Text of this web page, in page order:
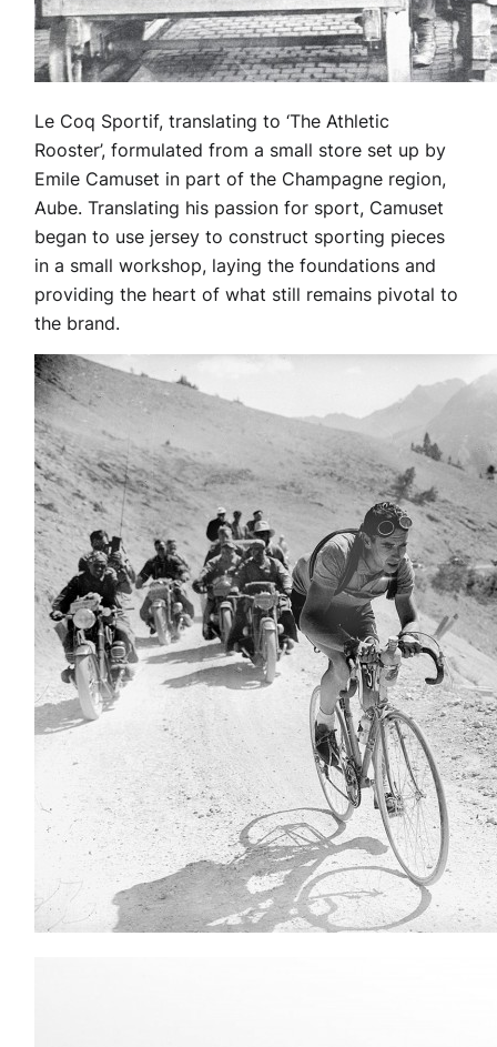
Le Coq Sportif, translating to ‘The Athletic
Rooster’, formulated from a small store set up by
Emile Camuset in part of the Champagne region,
Aube. Translating his passion for sport, Camuset
began to use jersey to construct sporting pieces
in a small workshop, laying the foundations and
providing the heart of what still remains pivotal to
the brand.